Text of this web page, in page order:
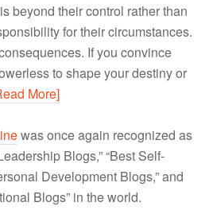
beyond their control rather than
for their circumstances.
If you convince
to shape your destiny or
More]
was once again recognized as
Blogs,” “Best Self-
Development Blogs,” and
Blogs” in the world.